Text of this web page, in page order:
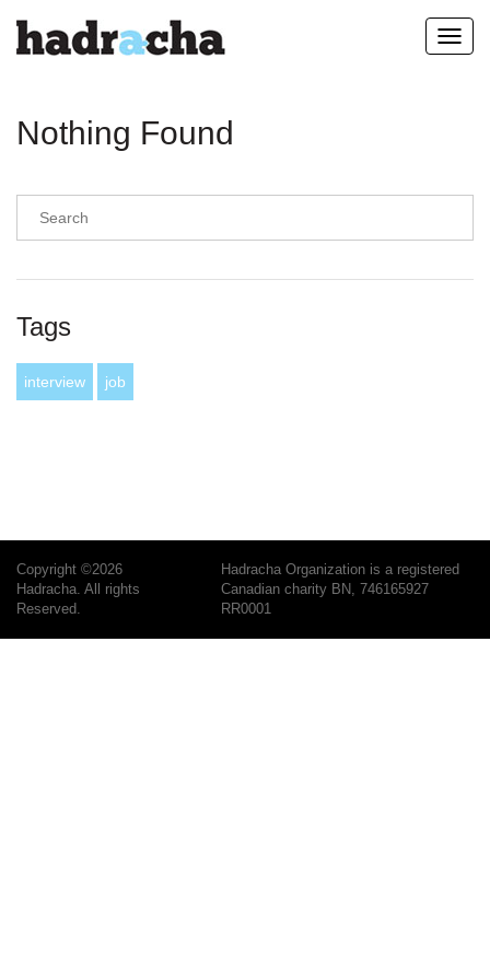
Nothing Found
Tags
interview job
Copyright ©2026
Hadracha. All rights
Reserved.
Hadracha Organization is a registered
Canadian charity BN, 746165927
RR0001